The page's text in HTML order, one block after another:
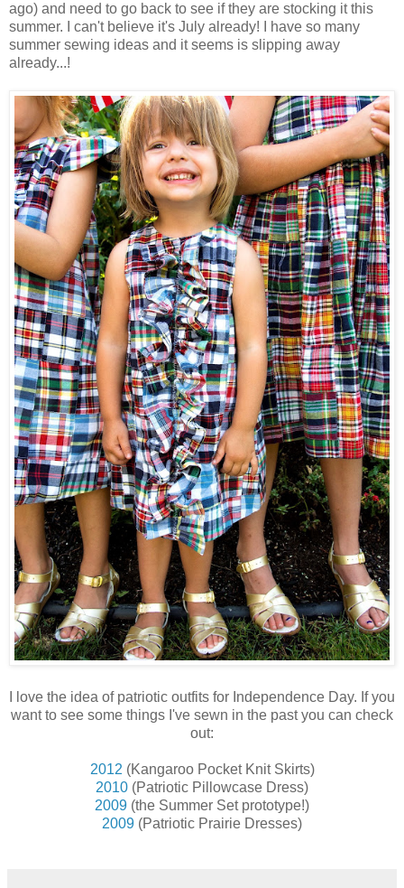
ago) and need to go back to see if they are stocking it this
summer. I can't believe it's July already! I have so many
summer sewing ideas and it seems is slipping away
already...!
I love the idea of patriotic outfits for Independence Day. If you
want to see some things I've sewn in the past you can check
out:
2012 (Kangaroo Pocket Knit Skirts)
2010 (Patriotic Pillowcase Dress)
2009 (the Summer Set prototype!)
2009 (Patriotic Prairie Dresses)